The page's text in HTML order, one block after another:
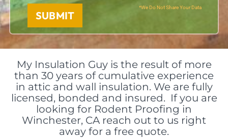
SUBMIT
*We Do Not Share Your Data
My Insulation Guy is the result of more
than 30 years of cumulative experience
in attic and wall insulation. We are fully
licensed, bonded and insured. If you are
looking for Rodent Proofing in
Winchester, CA reach out to us right
away for a free quote.